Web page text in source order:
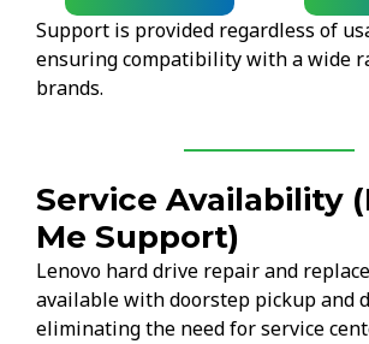
Support is provided regardless of
ensuring compatibility with a wide
brands.
Service Availability
Me Support)
Lenovo hard drive repair and
available with doorstep pickup and
eliminating the need for service